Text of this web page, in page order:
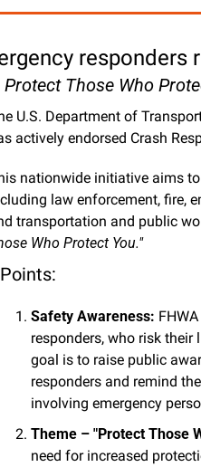
responders
Protect Those Who
U.S. Department of
actively endorsed Crash
nationwide initiative aims
law enforcement, fire,
transportation and public
Who Protect You."
Safety Awareness:
responders, who risk their
goal is to raise public
responders and remind
involving emergency
Theme – "Protect Those
need for increased